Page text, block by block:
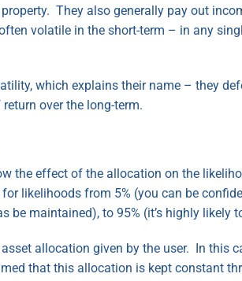
They also generally pay out
volatile in the short-term – in any
which explains their name – they
over the long-term.
the effect of the allocation on the
likelihoods from 5% (you can be
be maintained), to 95% (it’s highly likely
allocation given by the user. In this
that this allocation is kept constant